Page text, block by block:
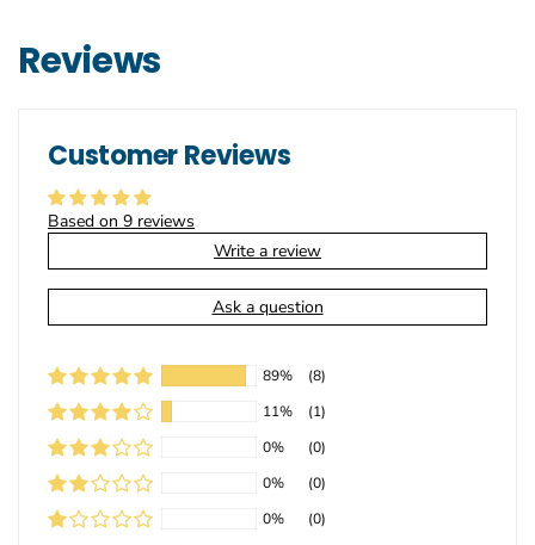
Reviews
Customer Reviews
Based on 9 reviews
Write a review
Ask a question
89%
(8)
11%
(1)
0%
(0)
0%
(0)
0%
(0)